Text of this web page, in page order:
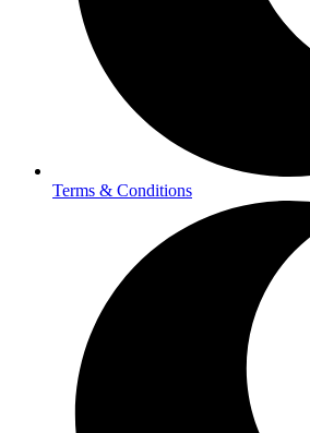
Terms & Conditions